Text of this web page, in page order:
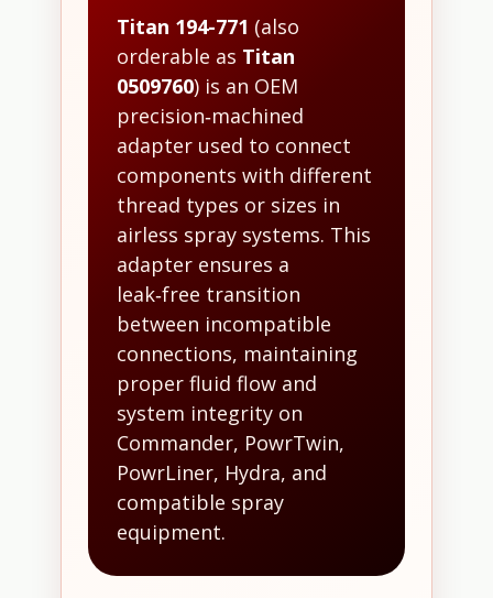
Titan 194-771 (also
orderable as Titan
0509760) is an OEM
precision‑machined
adapter used to connect
components with different
thread types or sizes in
airless spray systems. This
adapter ensures a
leak‑free transition
between incompatible
connections, maintaining
proper fluid flow and
system integrity on
Commander, PowrTwin,
PowrLiner, Hydra, and
compatible spray
equipment.